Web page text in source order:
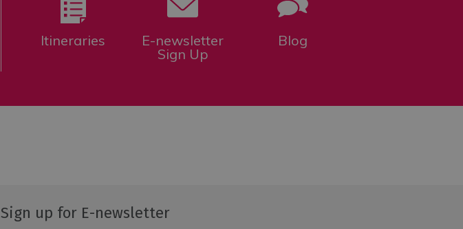
Itineraries
E-newsletter
Sign Up
Blog
Sign up for E-newsletter